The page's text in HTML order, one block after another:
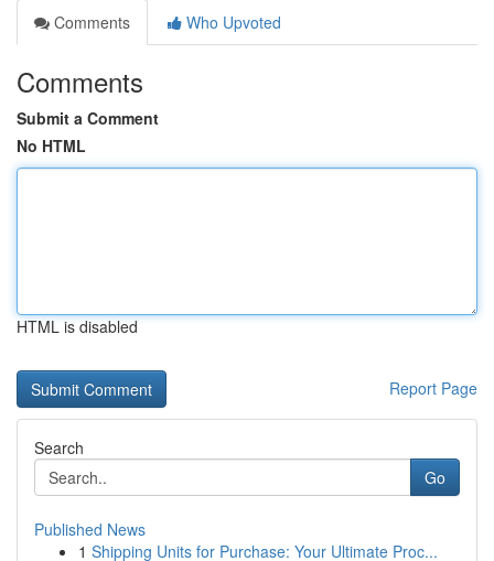
Comments
Who Upvoted
Comments
Submit a Comment
No HTML
HTML is disabled
Report Page
Search
Go
Published News
1 Shipping Units for Purchase: Your Ultimate Proc...